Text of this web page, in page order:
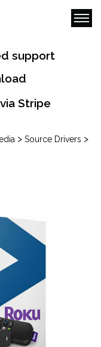
support
Stripe
> Source Drivers >